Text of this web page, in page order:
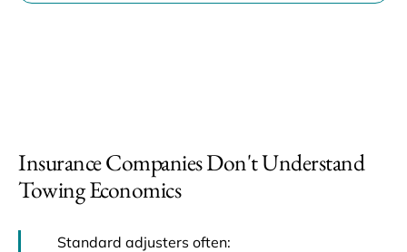
Insurance Companies Don't Understand
Towing Economics
Standard adjusters often: